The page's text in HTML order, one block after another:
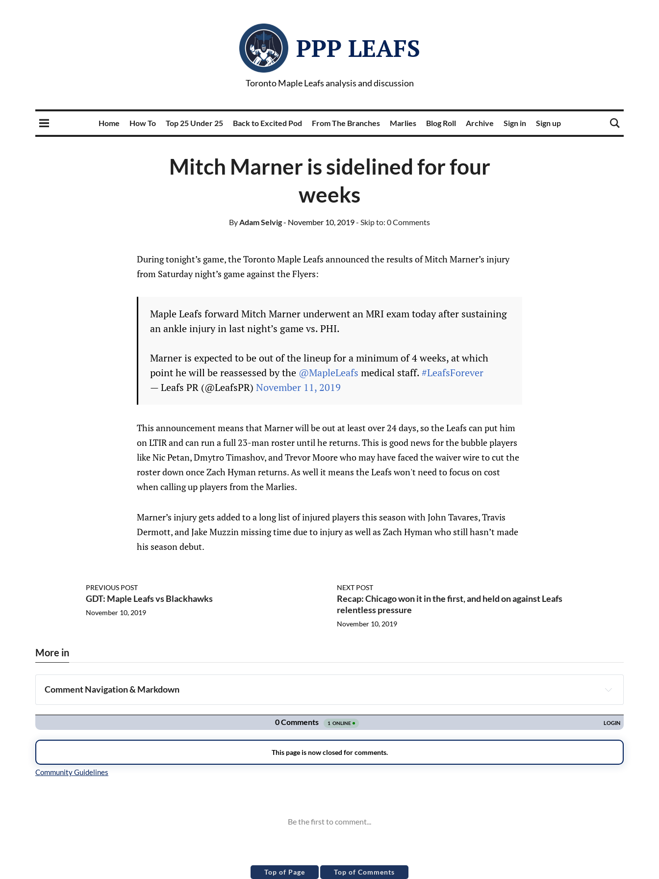
PPP LEAFS
Toronto Maple Leafs analysis and discussion
Home How To Top 25 Under 25 Back to Excited Pod From The Branches Marlies Blog Roll Archive Sign in Sign up
Mitch Marner is sidelined for four
weeks
ByAdam Selvig- November 10, 2019- Skip to: 0 Comments
During tonight’s game, the Toronto Maple Leafs announced the results of Mitch Marner’s injury
from Saturday night’s game against the Flyers:
Maple Leafs forward Mitch Marner underwent an MRI exam today after sustaining
an ankle injury in last night’s game vs. PHI.
Marner is expected to be out of the lineup for a minimum of 4 weeks, at which
point he will be reassessed by the @MapleLeafs medical staff.#LeafsForever
— Leafs PR (@LeafsPR) November 11, 2019
This announcement means that Marner will be out at least over 24 days, so the Leafs can put him
on LTIR and can run a full 23-man roster until he returns. This is good news for the bubble players
like Nic Petan, Dmytro Timashov, and Trevor Moore who may have faced the waiver wire to cut the
roster down once Zach Hyman returns. As well it means the Leafs won't need to focus on cost
when calling up players from the Marlies.
Marner’s injury gets added to a long list of injured players this season with John Tavares, Travis
Dermott, and Jake Muzzin missing time due to injury as well as Zach Hyman who still hasn’t made
his season debut.
PREVIOUS POST
GDT: Maple Leafs vs Blackhawks
November 10, 2019
NEXT POST
Recap: Chicago won it in the first, and held on against Leafs
relentless pressure
November 10, 2019
More in
Comment Navigation & Markdown
Navigation
Top of Page Top of Comments